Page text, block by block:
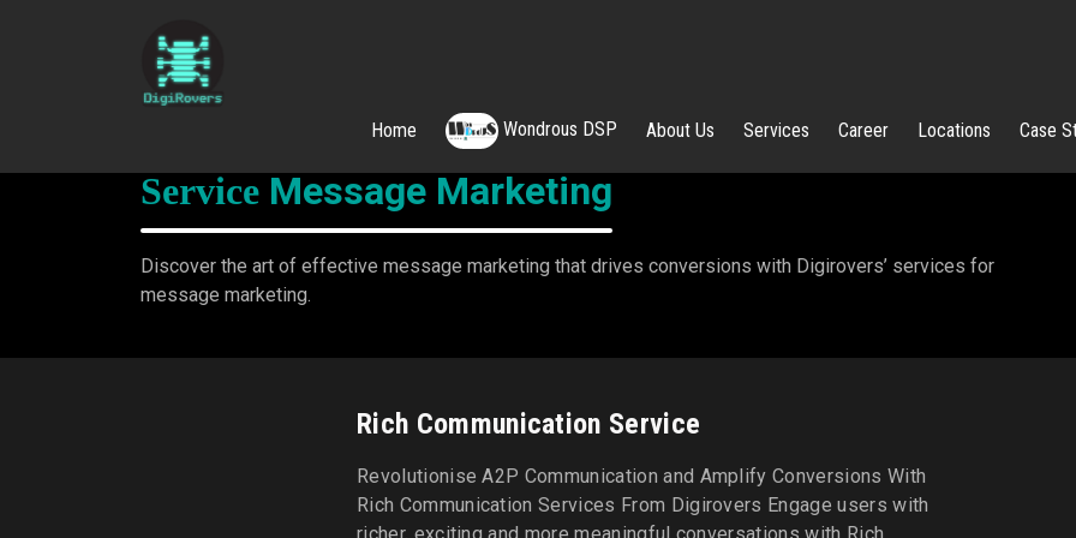
Home Wondrous DSP About Us Services Career Locations Case
Service Message Marketing
Discover the art of effective message marketing that drives conversions with Digirovers’ services for
message marketing.
Rich Communication Service
Revolutionise A2P Communication and Amplify Conversions With
Rich Communication Services From Digirovers Engage users with